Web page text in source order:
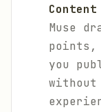
Muse
you
without